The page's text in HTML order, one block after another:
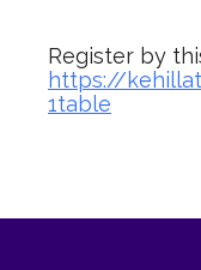
Register by
https://
1table